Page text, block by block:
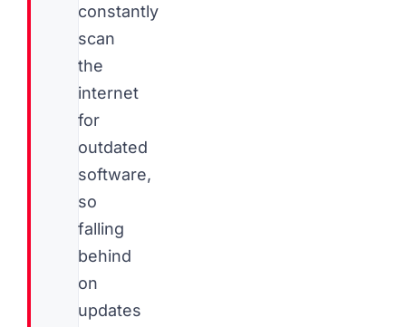
constantly
scan
the
internet
for
outdated
software,
so
falling
behind
on
updates